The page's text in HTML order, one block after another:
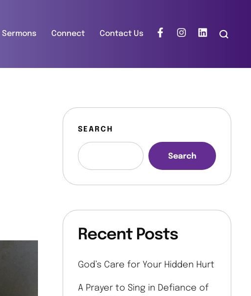
Sermons Connect Contact Us
SEARCH
Search
Recent Posts
God’s Care for Your Hidden Hurt
A Prayer to Sing in Defiance of